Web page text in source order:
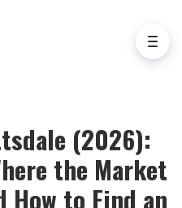
(2026):
the Market
How to Find an